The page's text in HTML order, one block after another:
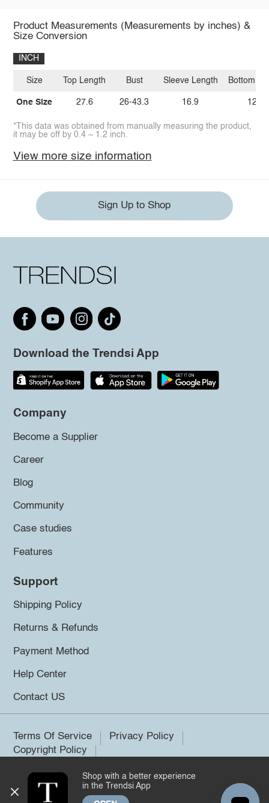
Product Measurements (Measurements by inches) &
Size Conversion
INCH
Size
One Size
Top Length
27.6
Bust
26-43.3
Sleeve Length
16.9
Bottom
12.6
*This data was obtained from manually measuring the product,
it may be off by 0.4 ~ 1.2 inch.
View more size information
Sign Up to Shop
Download the Trendsi App
Company
Become a Supplier
Career
Blog
Community
Case studies
Features
Support
Shipping Policy
Returns & Refunds
Payment Method
Help Center
Contact US
Terms Of Service
Privacy Policy
Copyright Policy
©2026 Trendsi. All rights reserved.
Shop with a better experience
in the Trendsi App